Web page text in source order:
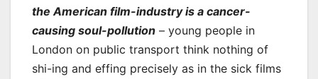
the American film-industry is a cancer-
causing soul-pollution – young people in
London on public transport think nothing of
shi-ing and effing precisely as in the sick films